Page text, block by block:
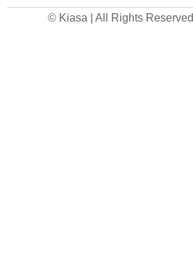
© Kiasa | All Rights Reserved